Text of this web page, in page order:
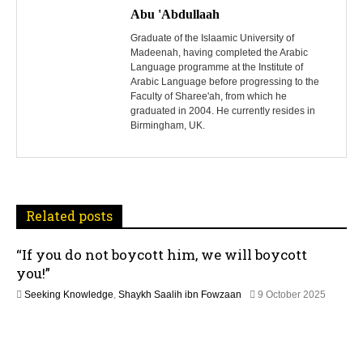
i
g
a
t
Abu 'Abdullaah
Graduate of the Islaamic University of
Madeenah, having completed the Arabic
Language programme at the Institute of
Arabic Language before progressing to the
Faculty of Sharee'ah, from which he
graduated in 2004. He currently resides in
Birmingham, UK.
Related posts
“If you do not boycott him, we will boycott
you!”
Seeking Knowledge, Shaykh Saalih ibn Fowzaan
9 October 2025